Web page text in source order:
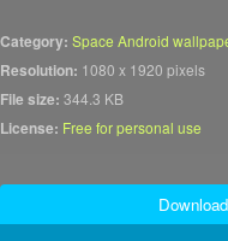
Category: Space Android
Resolution: 1080 x 1920 pixels
File size: 344.3 KB
License: Free for personal use